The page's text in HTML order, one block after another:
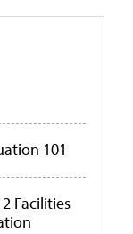
101
Facilities